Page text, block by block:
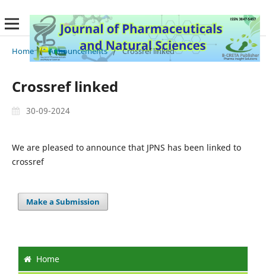
Home / Announcements / Crossref linked
Crossref linked
30-09-2024
We are pleased to announce that JPNS has been linked to
crossref
Make a Submission
Home